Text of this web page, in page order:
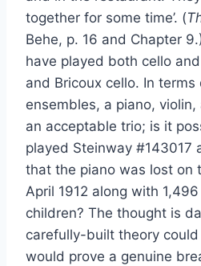
together for some time’. (
Behe, p. 16 and Chapter
have played both cello
and Bricoux cello. In terms
ensembles, a piano,
an acceptable trio; is it
played Steinway #143017
that the piano was lost on
April 1912 along with
children? The thought is
carefully-built theory
would prove a genuine